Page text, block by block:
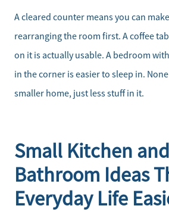
A cleared counter means you can
rearranging the room first. A coffee
on it is actually usable. A bedroom
in the corner is easier to sleep in.
smaller home, just less stuff in it.
Small Kitchen and
Bathroom Ideas
Everyday Life